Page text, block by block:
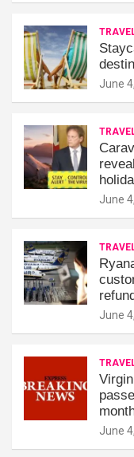
June
June
June
June